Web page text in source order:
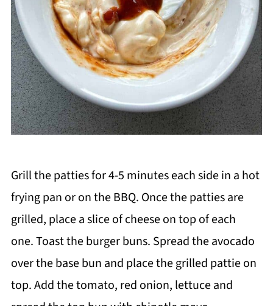
Grill the patties for 4-5 minutes each side in a hot
frying pan or on the BBQ. Once the patties are
grilled, place a slice of cheese on top of each
one. Toast the burger buns. Spread the avocado
over the base bun and place the grilled pattie on
top. Add the tomato, red onion, lettuce and